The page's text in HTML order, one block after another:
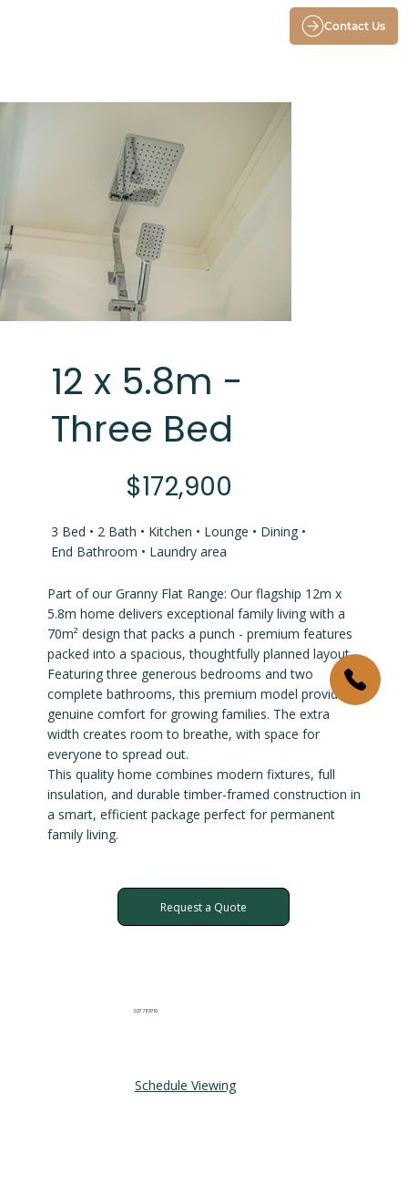
Contact Us
12 x 5.8m -
Three Bed
3 Bed • 2 Bath • Kitchen • Lounge • Dining •
End Bathroom • Laundry area
$172,900
Part of our Granny Flat Range: Our flagship 12m x
5.8m home delivers exceptional family living with a
70m² design that packs a punch - premium features
packed into a spacious, thoughtfully planned layout.
Featuring three generous bedrooms and two
complete bathrooms, this premium model provides
genuine comfort for growing families. The extra
width creates room to breathe, with space for
everyone to spread out.
This quality home combines modern fixtures, full
insulation, and durable timber-framed construction in
a smart, efficient package perfect for permanent
family living.
Request a Quote
027 711 8710
Schedule Viewing